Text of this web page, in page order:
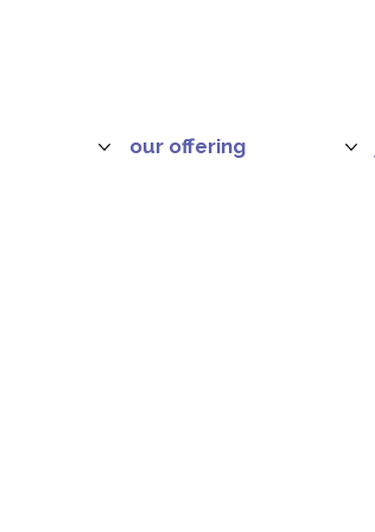
our offering